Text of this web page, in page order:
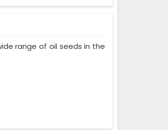
range of oil seeds in the